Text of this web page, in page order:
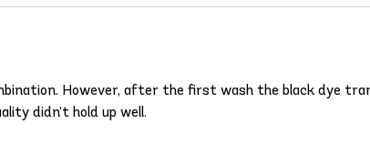
However, after the first wash the black dye
didn’t hold up well.